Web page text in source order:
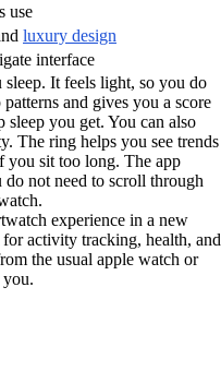
use
luxury design
interface
It feels light, so you do
and gives you a score
sleep you get. You can also
The ring helps you see trends
you sit too long. The app
do not need to scroll through
experience in a new
activity tracking, health, and
the usual apple watch or